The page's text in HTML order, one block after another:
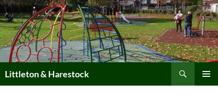
Skip
to
content
Littleton & Harestock